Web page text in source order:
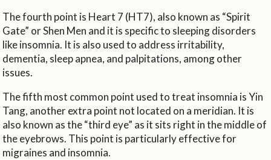
The fourth point is Heart 7 (HT7), also known as “Spirit
Gate” or Shen Men and it is specific to sleeping disorders
like insomnia. It is also used to address irritability,
dementia, sleep apnea, and palpitations, among other
issues.
The fifth most common point used to treat insomnia is Yin
Tang, another extra point not located on a meridian. It is
also known as the “third eye” as it sits right in the middle of
the eyebrows. This point is particularly effective for
migraines and insomnia.